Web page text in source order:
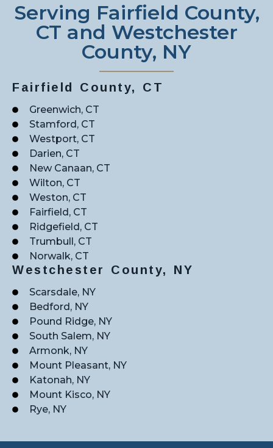
Serving Fairfield County,
CT and Westchester
County, NY
Fairfield County, CT
Greenwich, CT
Stamford, CT
Westport, CT
Darien, CT
New Canaan, CT
Wilton, CT
Weston, CT
Fairfield, CT
Ridgefield, CT
Trumbull, CT
Norwalk, CT
Westchester County, NY
Scarsdale, NY
Bedford, NY
Pound Ridge, NY
South Salem, NY
Armonk, NY
Mount Pleasant, NY
Katonah, NY
Mount Kisco, NY
Rye, NY